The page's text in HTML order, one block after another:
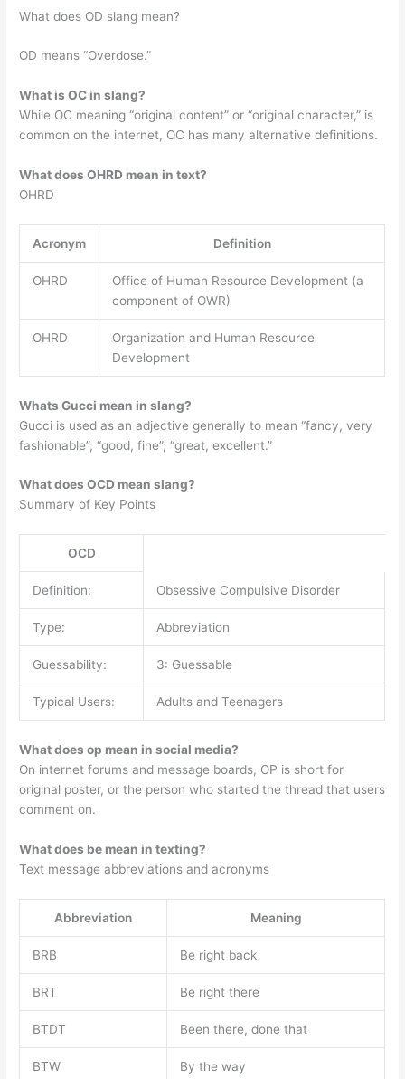
What does OD slang mean?
OD means “Overdose.”
What is OC in slang?
While OC meaning “original content” or “original character,” is
common on the internet, OC has many alternative definitions.
What does OHRD mean in text?
OHRD
Acronym Definition
OHRD
Office of Human Resource Development (a
component of OWR)
OHRD
Organization and Human Resource
Development
Whats Gucci mean in slang?
Gucci is used as an adjective generally to mean “fancy, very
fashionable”; “good, fine”; “great, excellent.”
What does OCD mean slang?
Summary of Key Points
OCD
Definition: Obsessive Compulsive Disorder
Type: Abbreviation
Guessability: 3: Guessable
Typical Users: Adults and Teenagers
What does op mean in social media?
On internet forums and message boards, OP is short for
original poster, or the person who started the thread that users
comment on.
What does be mean in texting?
Text message abbreviations and acronyms
Abbreviation Meaning
BRB Be right back
BRT Be right there
BTDT Been there, done that
BTW By the way